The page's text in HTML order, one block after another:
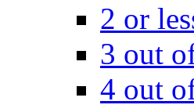
2 or
3 out
4 out